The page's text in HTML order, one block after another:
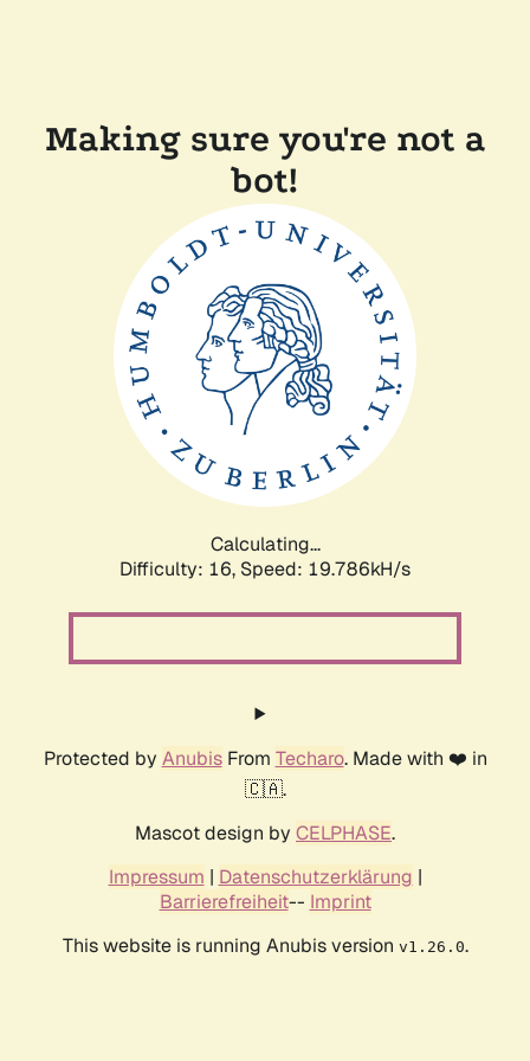
Making sure you're not a
bot!
Calculating...
Difficulty: 16, Speed: 19.786kH/s
Protected by AnubisFrom Techaro. Made with ❤️ in
🇨🇦.
Mascot design by CELPHASE.
Impressum | Datenschutzerklärung |
Barrierefreiheit-- Imprint
This website is running Anubis version v1.26.0.